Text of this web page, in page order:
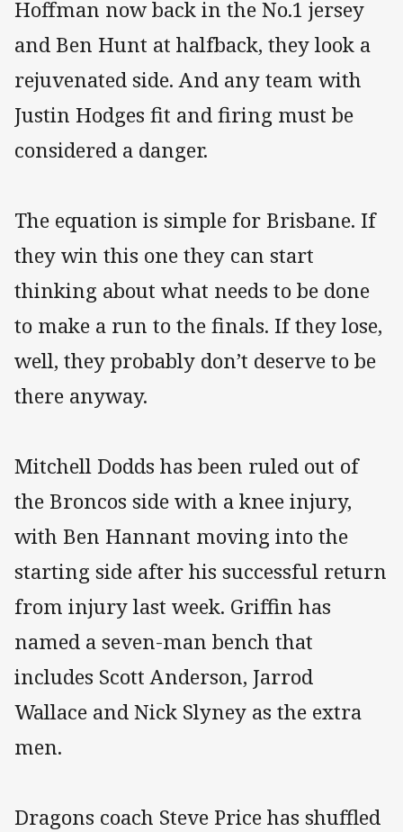
Hoffman now back in the No.1 jersey
and Ben Hunt at halfback, they look a
rejuvenated side. And any team with
Justin Hodges fit and firing must be
considered a danger.
The equation is simple for Brisbane. If
they win this one they can start
thinking about what needs to be done
to make a run to the finals. If they lose,
well, they probably don’t deserve to be
there anyway.
Mitchell Dodds has been ruled out of
the Broncos side with a knee injury,
with Ben Hannant moving into the
starting side after his successful return
from injury last week. Griffin has
named a seven-man bench that
includes Scott Anderson, Jarrod
Wallace and Nick Slyney as the extra
men.
Dragons coach Steve Price has shuffled